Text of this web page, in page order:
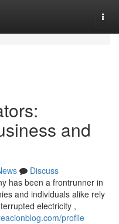
and
Discuss
has been a frontrunner in
and individuals alike rely
electricity ,
profile